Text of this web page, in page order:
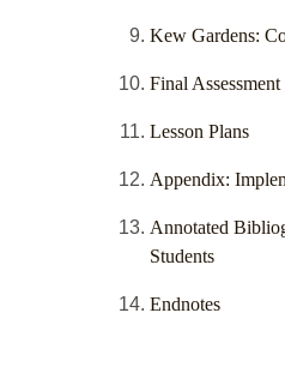
Kew Gardens:
Final Assessment
Lesson Plans
Appendix:
Annotated
Students
Endnotes